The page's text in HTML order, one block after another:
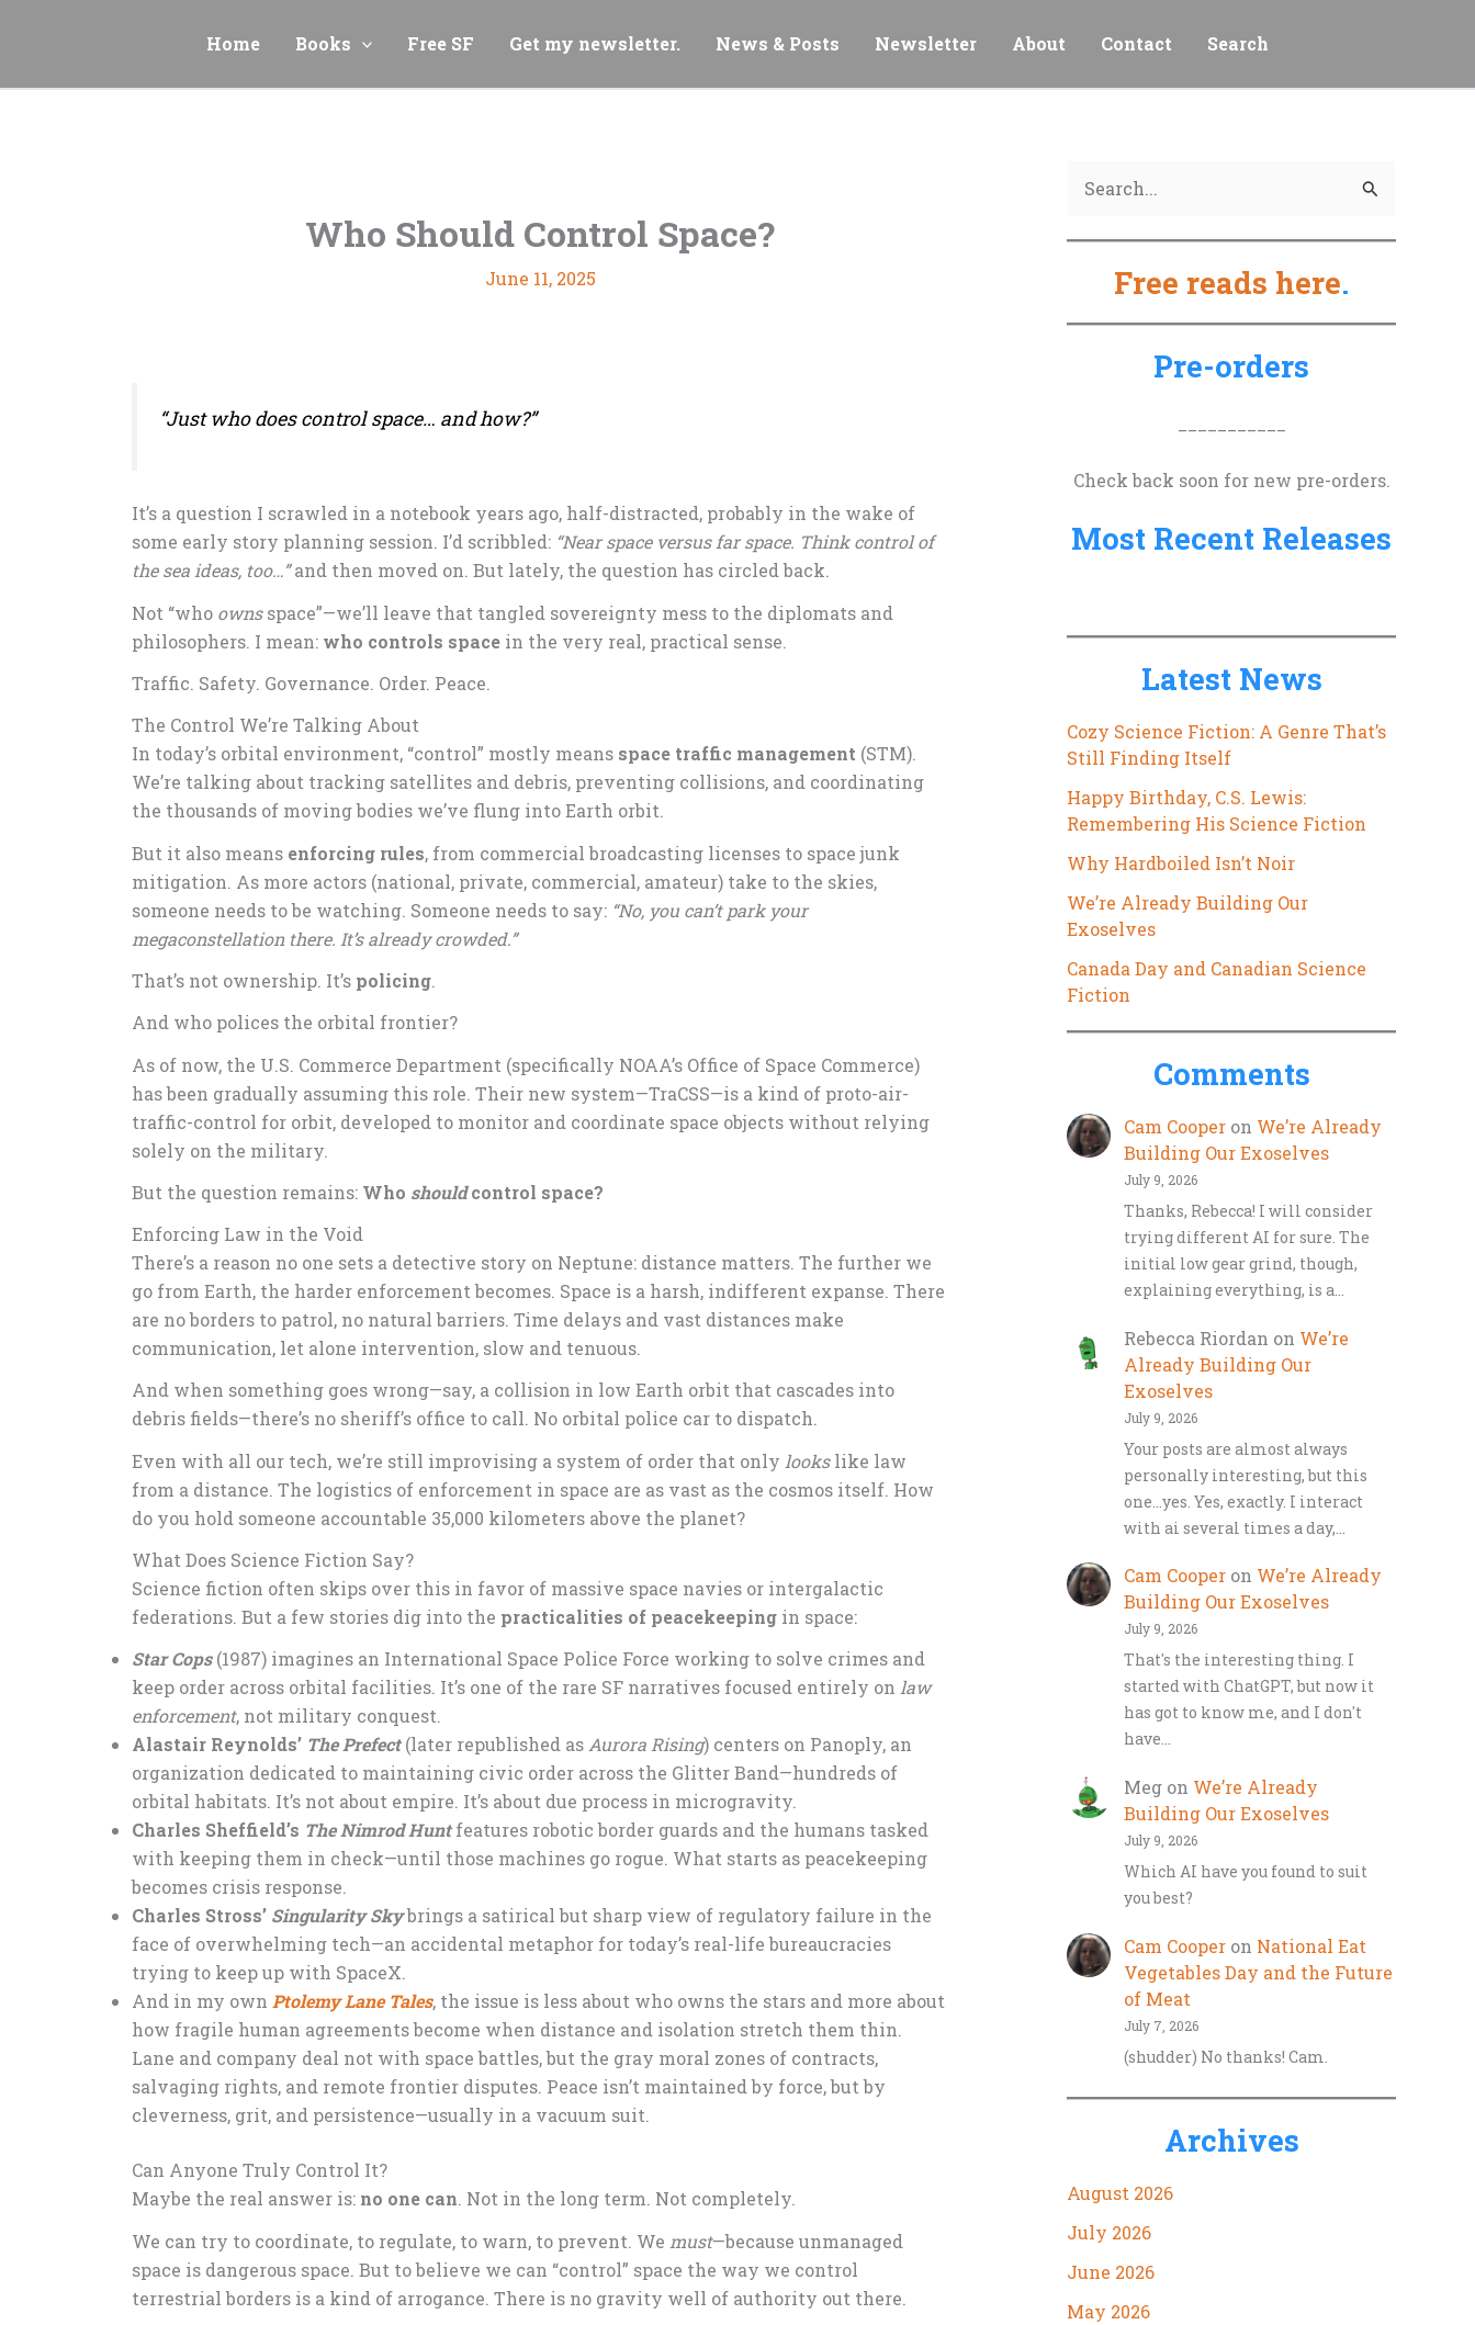
Home Books Free SF Get my newsletter. News & Posts Newsletter About Contact Search
Who Should Control Space?
June 11, 2025
“Just who does control space… and how?”
It’s a question I scrawled in a notebook years ago, half-distracted, probably in the wake of
some early story planning session. I’d scribbled: “Near space versus far space. Think control of
the sea ideas, too…”and then moved on. But lately, the question has circled back.
Not “who ownsspace”—we’ll leave that tangled sovereignty mess to the diplomats and
philosophers. I mean: who controls space in the very real, practical sense.
Traffic. Safety. Governance. Order. Peace.
The Control We’re Talking About
In today’s orbital environment, “control” mostly means space traffic management (STM).
We’re talking about tracking satellites and debris, preventing collisions, and coordinating
the thousands of moving bodies we’ve flung into Earth orbit.
But it also means enforcing rules, from commercial broadcasting licenses to space junk
mitigation. As more actors (national, private, commercial, amateur) take to the skies,
someone needs to be watching. Someone needs to say: “No, you can’t park your
megaconstellation there. It’s already crowded.”
That’s not ownership. It’s policing.
And who polices the orbital frontier?
As of now, the U.S. Commerce Department (specifically NOAA’s Office of Space Commerce)
has been gradually assuming this role. Their new system—TraCSS—is a kind of proto-air-
traffic-control for orbit, developed to monitor and coordinate space objects without relying
solely on the military.
But the question remains: Who shouldcontrol space?
Enforcing Law in the Void
There’s a reason no one sets a detective story on Neptune: distance matters. The further we
go from Earth, the harder enforcement becomes. Space is a harsh, indifferent expanse. There
are no borders to patrol, no natural barriers. Time delays and vast distances make
communication, let alone intervention, slow and tenuous.
And when something goes wrong—say, a collision in low Earth orbit that cascades into
debris fields—there’s no sheriff’s office to call. No orbital police car to dispatch.
Even with all our tech, we’re still improvising a system of order that only lookslike law
from a distance. The logistics of enforcement in space are as vast as the cosmos itself. How
do you hold someone accountable 35,000 kilometers above the planet?
What Does Science Fiction Say?
Science fiction often skips over this in favor of massive space navies or intergalactic
federations. But a few stories dig into the practicalities of peacekeeping in space:
Star Cops(1987) imagines an International Space Police Force working to solve crimes and
keep order across orbital facilities. It’s one of the rare SF narratives focused entirely on law
enforcement, not military conquest.
Alastair Reynolds’ The Prefect(later republished asAurora Rising) centers on Panoply, an
organization dedicated to maintaining civic order across the Glitter Band—hundreds of
orbital habitats. It’s not about empire. It’s about due process in microgravity.
Charles Sheffield’s The Nimrod Huntfeatures robotic border guards and the humans tasked
with keeping them in check—until those machines go rogue. What starts as peacekeeping
becomes crisis response.
Charles Stross’ Singularity Skybrings a satirical but sharp view of regulatory failure in the
face of overwhelming tech—an accidental metaphor for today’s real-life bureaucracies
trying to keep up with SpaceX.
And in my own Ptolemy Lane Tales, the issue is less about who owns the stars and more about
how fragile human agreements become when distance and isolation stretch them thin.
Lane and company deal not with space battles, but the gray moral zones of contracts,
salvaging rights, and remote frontier disputes. Peace isn’t maintained by force, but by
cleverness, grit, and persistence—usually in a vacuum suit.
Can Anyone Truly Control It?
Maybe the real answer is: no one can. Not in the long term. Not completely.
We can try to coordinate, to regulate, to warn, to prevent. We must—because unmanaged
space is dangerous space. But to believe we can “control” space the way we control
terrestrial borders is a kind of arrogance. There is no gravity well of authority out there.
a
Free reads here.
Pre-orders
Check back soon for new pre-orders.
Most Recent Releases
Latest News
Cozy Science Fiction: A Genre That’s
Still Finding Itself
Happy Birthday, C.S. Lewis:
Remembering His Science Fiction
Why Hardboiled Isn’t Noir
We’re Already Building Our
Exoselves
Canada Day and Canadian Science
Fiction
Comments
Cam Cooper on We’re Already
Building Our Exoselves
July 9, 2026
Thanks, Rebecca! I will consider
trying different AI for sure. The
initial low gear grind, though,
explaining everything, is a…
Rebecca Riordan on We’re
Already Building Our
Exoselves
July 9, 2026
Your posts are almost always
personally interesting, but this
one…yes. Yes, exactly. I interact
with ai several times a day,…
Cam Cooper on We’re Already
Building Our Exoselves
July 9, 2026
That's the interesting thing. I
started with ChatGPT, but now it
has got to know me, and I don't
have…
Meg on We’re Already
Building Our Exoselves
July 9, 2026
Which AI have you found to suit
you best?
Cam Cooper on National Eat
Vegetables Day and the Future
of Meat
July 7, 2026
(shudder) No thanks! Cam.
Archives
August 2026
July 2026
June 2026
May 2026